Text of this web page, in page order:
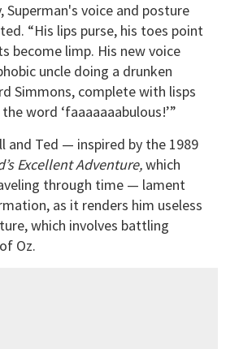
Superman's voice and posture
“His lips purse, his toes point
become limp. His new voice
uncle doing a drunken
Simmons, complete with lisps
word ‘faaaaaaabulous!’”
and Ted — inspired by the 1989
Excellent Adventure,which
through time — lament
as it renders him useless
which involves battling
Oz.